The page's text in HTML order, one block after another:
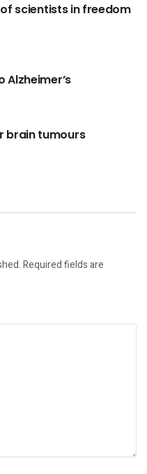
scientists in freedom
Alzheimer’s
brain tumours
Required fields are